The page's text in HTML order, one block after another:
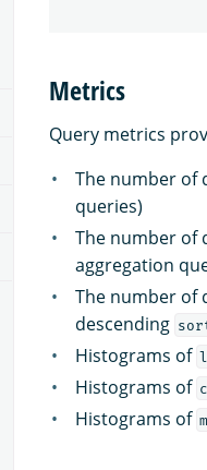
Metrics
Query metrics
The number of
queries)
The number of
aggregation
The number of
descending
Histograms of
Histograms of
Histograms of